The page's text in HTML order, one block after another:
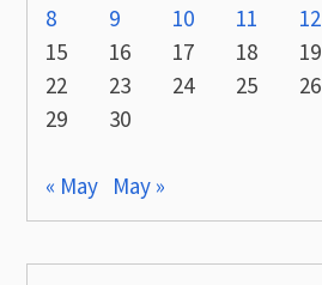
8
9 10 11 12
15
16 17 18 19
22
23 24 25 26
29
30
« May May »